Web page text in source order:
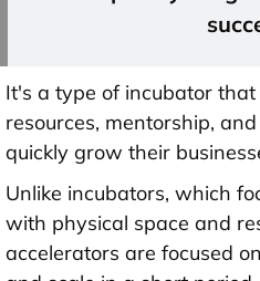
It's a type of incubator
resources, mentorship,
quickly grow their
Unlike incubators, which
with physical space and
accelerators are focused